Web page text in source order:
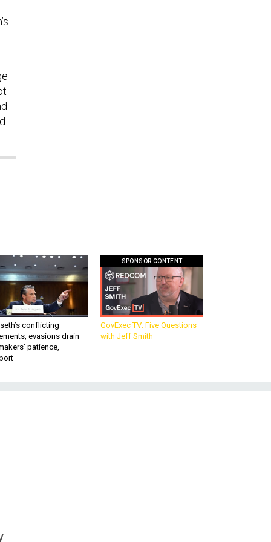
conflicting
evasions drain
patience,
SPONSOR CONTENT
GovExec TV: Five Questions
with Jeff Smith